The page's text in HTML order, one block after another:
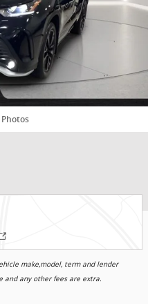
Photos
make,model, term and lender
any other fees are extra.